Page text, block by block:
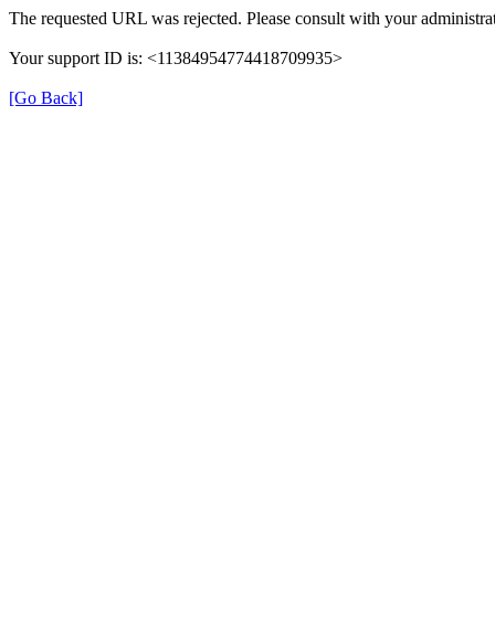
The requested URL was rejected. Please consult with your
Your support ID is: <11384954774418709935>
[Go Back]